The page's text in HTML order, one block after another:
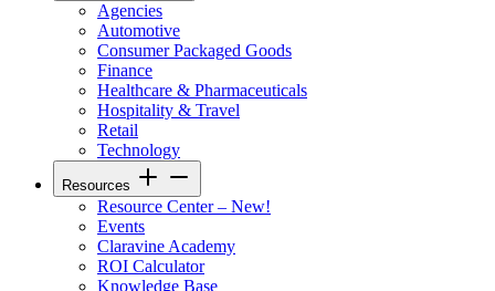
Agencies
Automotive
Consumer Packaged Goods
Finance
Healthcare & Pharmaceuticals
Hospitality & Travel
Retail
Technology
Resources
Resource Center – New!
Events
Claravine Academy
ROI Calculator
Knowledge Base